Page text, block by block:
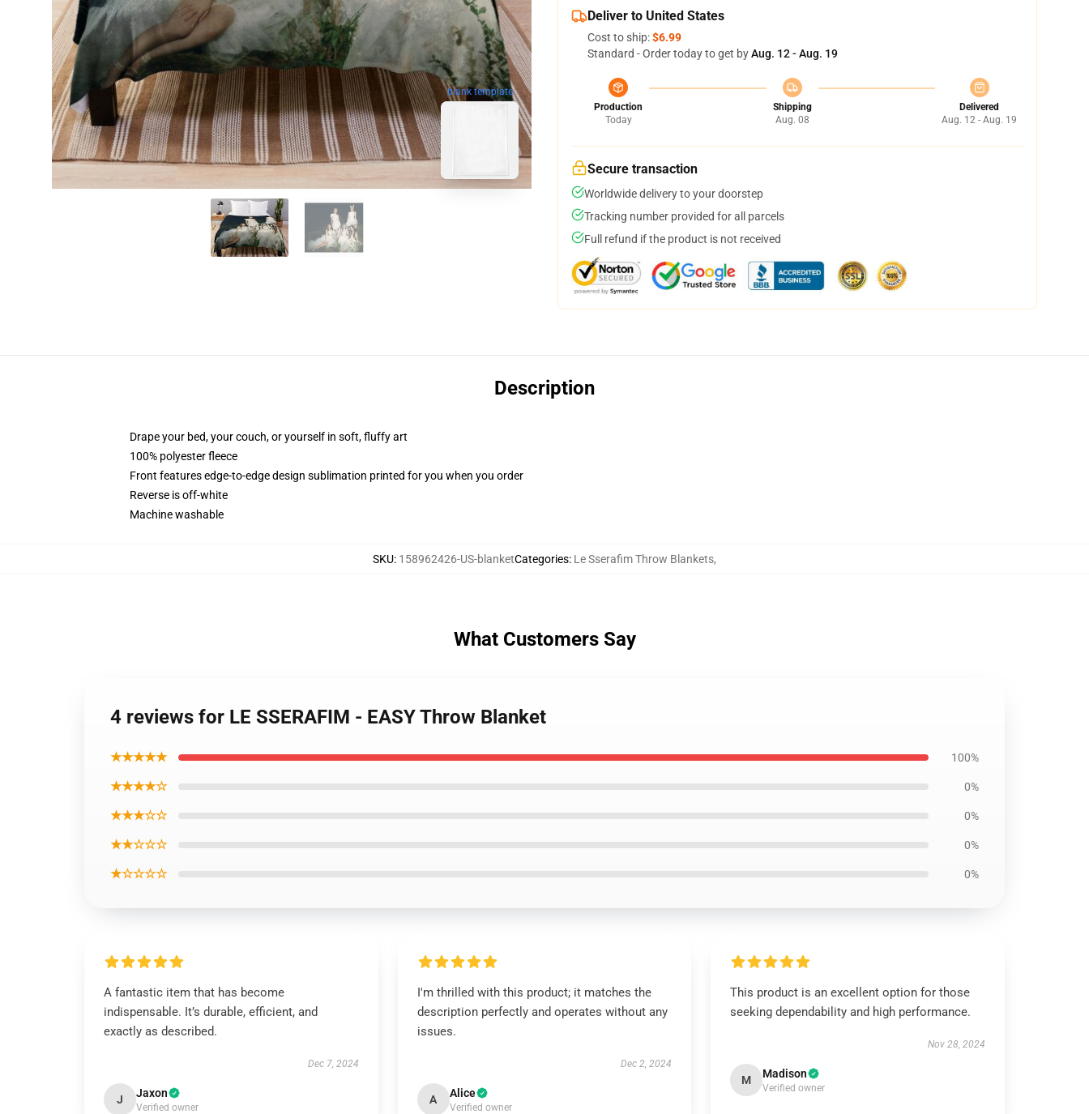
blank template
Deliver to United States
Cost to ship:$6.99
Standard - Order today to get byAug. 12 - Aug. 19
Production
Today
Shipping
Aug. 08
Delivered
Aug. 12 - Aug. 19
Secure transaction
Worldwide delivery to your doorstep
Tracking number provided for all parcels
Full refund if the product is not received
Description
Drape your bed, your couch, or yourself in soft, fluffy art
100% polyester fleece
Front features edge-to-edge design sublimation printed for you when you order
Reverse is off-white
Machine washable
SKU: 158962426-US-blanketCategories: Le Sserafim Throw Blankets,
What Customers Say
4 reviews for LE SSERAFIM - EASY Throw Blanket
★★★★★ 100%
★★★★☆ 0%
★★★☆☆ 0%
★★☆☆☆ 0%
★☆☆☆☆ 0%
A fantastic item that has become
indispensable. It’s durable, efficient, and
exactly as described.
Dec 7, 2024
J Jaxon
Verified owner
I'm thrilled with this product; it matches the
description perfectly and operates without any
issues.
Dec 2, 2024
A Alice
Verified owner
This product is an excellent option for those
seeking dependability and high performance.
Nov 28, 2024
M Madison
Verified owner